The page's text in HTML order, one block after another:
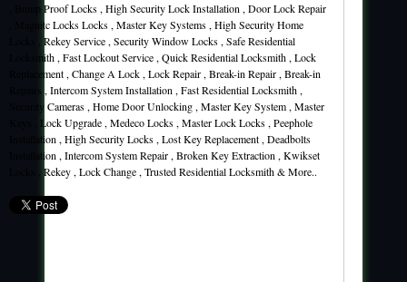
, Bump Proof Locks , High Security Lock Installation , Door Lock Repair
, Magnitc Locks Locks , Master Key Systems , High Security Home
Locks , Rekey Service , Security Window Locks , Safe Residential
Locksmith , Fast Lockout Service , Quick Residential Locksmith , Lock
Replacement , Change A Lock , Lock Repair , Break-in Repair , Break-in
Repairs , Intercom System Installation , Fast Residential Locksmith ,
Security Cameras , Home Door Unlocking , Master Key System , Master
Keys , Lock Upgrade , Medeco Locks , Master Lock Locks , Peephole
Installation , High Security Locks , Lost Key Replacement , Deadbolts
Installation , Intercom System Repair , Broken Key Extraction , Kwikset
Locks , Rekey , Lock Change , Trusted Residential Locksmith & More..